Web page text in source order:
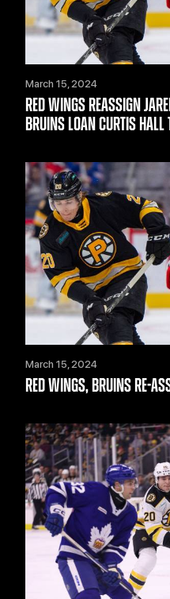
March 15, 2024
RED WINGS REASSIGN
BRUINS LOAN CURTIS HALL
March 15, 2024
RED WINGS, BRUINS RE-